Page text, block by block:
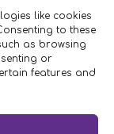
like cookies
to these
as browsing
or
features and
my full and
health or